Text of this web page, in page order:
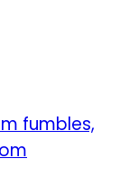
fumbles,